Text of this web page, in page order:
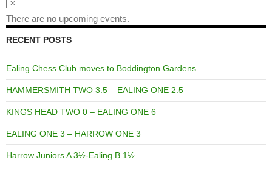
There are no upcoming events.
RECENT POSTS
Ealing Chess Club moves to Boddington Gardens
HAMMERSMITH TWO 3.5 – EALING ONE 2.5
KINGS HEAD TWO 0 – EALING ONE 6
EALING ONE 3 – HARROW ONE 3
Harrow Juniors A 3½-Ealing B 1½